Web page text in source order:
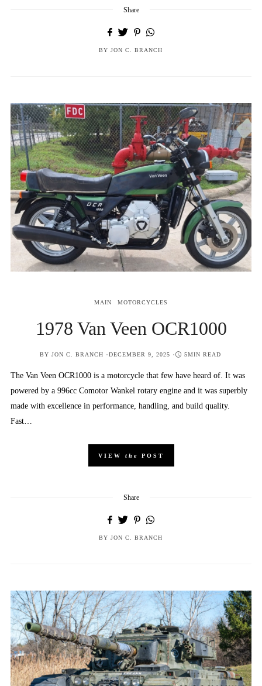
Share
BY JON C. BRANCH
MAIN MOTORCYCLES
1978 Van Veen OCR1000
BY JON C. BRANCH POSTED
DECEMBER 9, 2025 5MIN READ
The Van Veen OCR1000 is a motorcycle that few have heard of. It was
powered by a 996cc Comotor Wankel rotary engine and it was superbly
made with excellence in performance, handling, and build quality.
Fast…
VIEW the POST
Share
BY JON C. BRANCH